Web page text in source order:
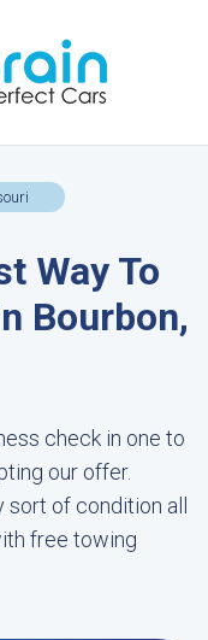
Way To
Bourbon,
check in one to
our offer.
sort of condition all
free towing